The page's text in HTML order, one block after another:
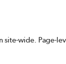
site-wide. Page-